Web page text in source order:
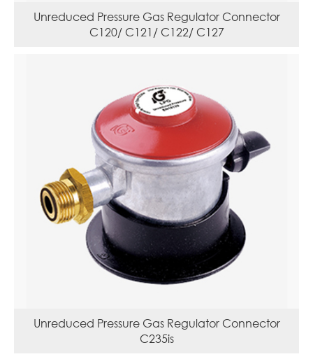
Unreduced Pressure Gas Regulator Connector
C120/ C121/ C122/ C127
Unreduced Pressure Gas Regulator Connector
C235is